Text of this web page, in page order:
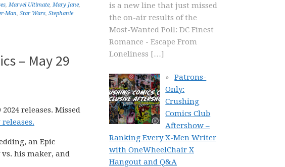
, Marvel Ultimate, Mary Jane,
Man, Star Wars, Stephanie
– May 29
releases. Missed
an Epic
his maker, and
is a new line that just missed
the on-air results of the
Most-Wanted Poll: DC Finest
Romance - Escape From
Loneliness […]
Patrons-
Only:
Crushing
Comics Club
Aftershow –
Ranking Every X-Men Writer
with OneWheelChair X
Hangout and Q&A